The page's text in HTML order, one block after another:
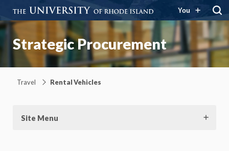
You
Strategic Procurement
Travel Rental Vehicles
Site Menu